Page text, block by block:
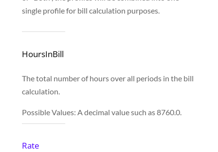
single profile for bill calculation purposes.
HoursInBill
The total number of hours over all periods in the bill
calculation.
Possible Values: A decimal value such as 8760.0.
Rate